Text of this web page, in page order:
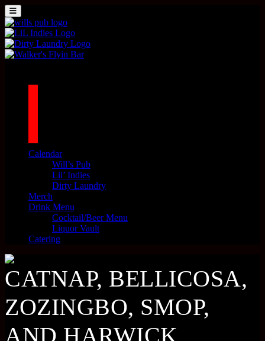
Skip to content
MENU
Main Navigation
Calendar
Will’s Pub
Lil’ Indies
Dirty Laundry
Merch
Drink Menu
Cocktail/Beer Menu
Liquor Vault
Catering
CATNAP, BELLICOSA,
ZOZINGBO, SMOP,
AND HARWICK